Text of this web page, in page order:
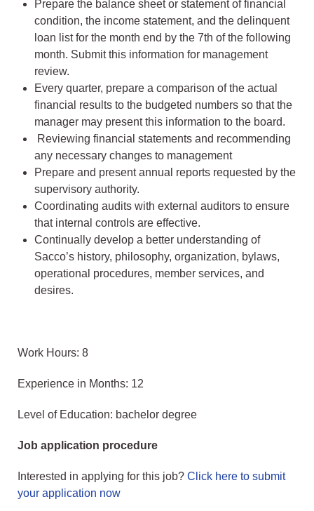
Prepare the balance sheet or statement of financial
condition, the income statement, and the delinquent
loan list for the month end by the 7th of the following
month. Submit this information for management
review.
Every quarter, prepare a comparison of the actual
financial results to the budgeted numbers so that the
manager may present this information to the board.
Reviewing financial statements and recommending
any necessary changes to management
Prepare and present annual reports requested by the
supervisory authority.
Coordinating audits with external auditors to ensure
that internal controls are effective.
Continually develop a better understanding of
Sacco’s history, philosophy, organization, bylaws,
operational procedures, member services, and
desires.
Work Hours: 8
Experience in Months: 12
Level of Education: bachelor degree
Job application procedure
Interested in applying for this job? Click here to submit
your application now